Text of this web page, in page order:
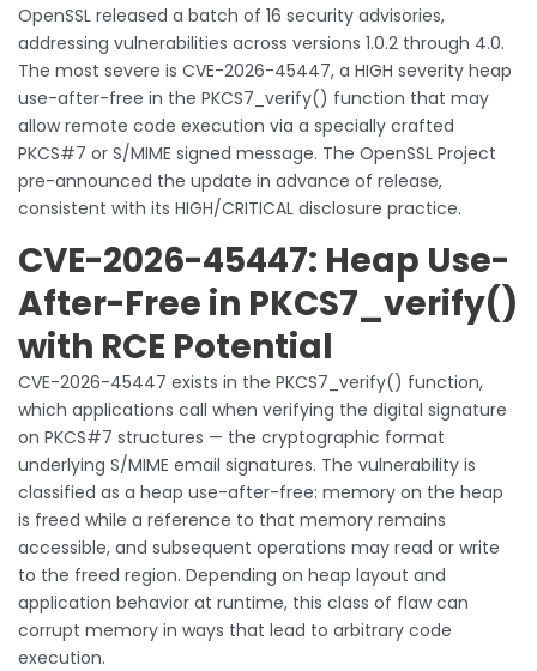
OpenSSL released a batch of 16 security advisories,
addressing vulnerabilities across versions 1.0.2 through 4.0.
The most severe is CVE-2026-45447, a HIGH severity heap
use-after-free in the PKCS7_verify() function that may
allow remote code execution via a specially crafted
PKCS#7 or S/MIME signed message. The OpenSSL Project
pre-announced the update in advance of release,
consistent with its HIGH/CRITICAL disclosure practice.
CVE-2026-45447: Heap Use-
After-Free in PKCS7_verify()
with RCE Potential
CVE-2026-45447 exists in the PKCS7_verify() function,
which applications call when verifying the digital signature
on PKCS#7 structures — the cryptographic format
underlying S/MIME email signatures. The vulnerability is
classified as a heap use-after-free: memory on the heap
is freed while a reference to that memory remains
accessible, and subsequent operations may read or write
to the freed region. Depending on heap layout and
application behavior at runtime, this class of flaw can
corrupt memory in ways that lead to arbitrary code
execution.